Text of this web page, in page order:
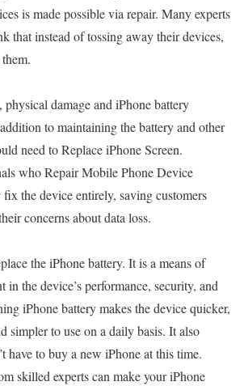
is made possible via repair. Many experts
that instead of tossing away their devices,
damage and iPhone battery
to maintaining the battery and other
need to Replace iPhone Screen.
who Repair Mobile Phone Device
the device entirely, saving customers
concerns about data loss.
the iPhone battery. It is a means of
in the device’s performance, security, and
iPhone battery makes the device quicker,
simpler to use on a daily basis. It also
have to buy a new iPhone at this time.
skilled experts can make your iPhone